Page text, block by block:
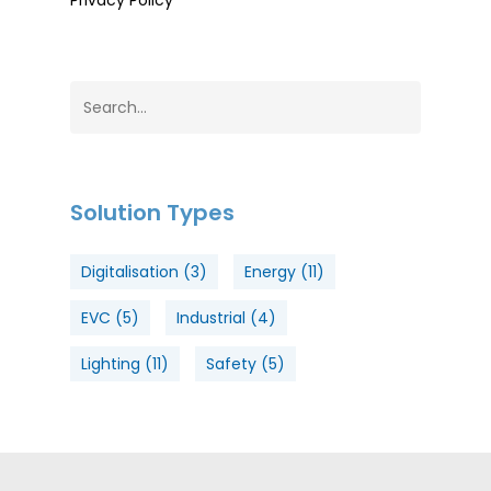
Solution Types
Digitalisation (3) Energy (11)
EVC (5) Industrial (4)
Lighting (11) Safety (5)